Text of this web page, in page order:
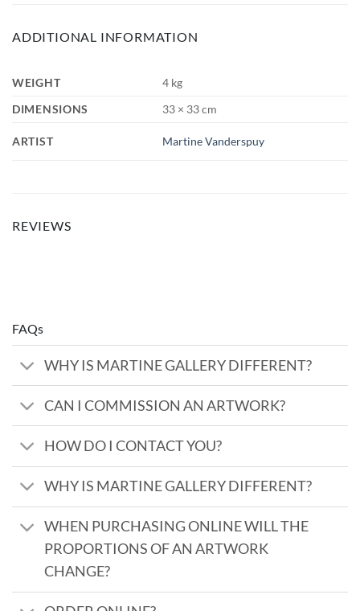
ADDITIONAL INFORMATION
WEIGHT
4 kg
DIMENSIONS
33 × 33 cm
ARTIST Martine Vanderspuy
REVIEWS
FAQs
WHY IS MARTINE GALLERY DIFFERENT?
CAN I COMMISSION AN ARTWORK?
HOW DO I CONTACT YOU?
WHY IS MARTINE GALLERY DIFFERENT?
WHEN PURCHASING ONLINE WILL THE
PROPORTIONS OF AN ARTWORK
CHANGE?